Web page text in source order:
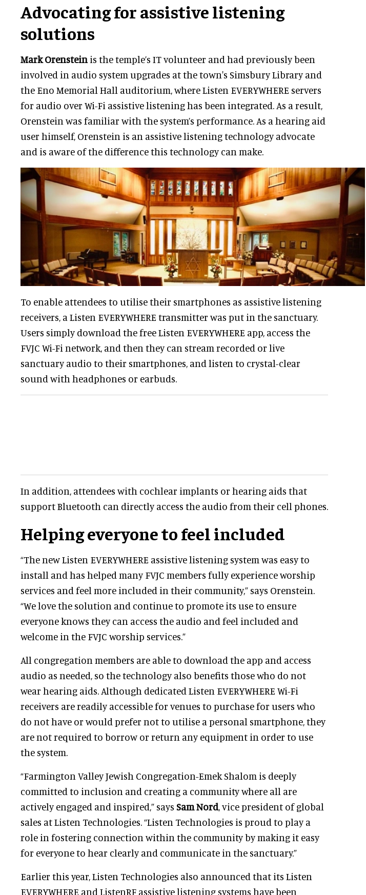
Advocating for assistive listening
solutions
Mark Orenstein is the temple’s IT volunteer and had previously been
involved in audio system upgrades at the town's Simsbury Library and
the Eno Memorial Hall auditorium, where Listen EVERYWHERE servers
for audio over Wi-Fi assistive listening has been integrated. As a result,
Orenstein was familiar with the system’s performance. As a hearing aid
user himself, Orenstein is an assistive listening technology advocate
and is aware of the difference this technology can make.
To enable attendees to utilise their smartphones as assistive listening
receivers, a Listen EVERYWHERE transmitter was put in the sanctuary.
Users simply download the free Listen EVERYWHERE app, access the
FVJC Wi-Fi network, and then they can stream recorded or live
sanctuary audio to their smartphones, and listen to crystal-clear
sound with headphones or earbuds.
In addition, attendees with cochlear implants or hearing aids that
support Bluetooth can directly access the audio from their cell phones.
Helping everyone to feel included
“The new Listen EVERYWHERE assistive listening system was easy to
install and has helped many FVJC members fully experience worship
services and feel more included in their community,” says Orenstein.
“We love the solution and continue to promote its use to ensure
everyone knows they can access the audio and feel included and
welcome in the FVJC worship services.”
All congregation members are able to download the app and access
audio as needed, so the technology also benefits those who do not
wear hearing aids. Although dedicated Listen EVERYWHERE Wi-Fi
receivers are readily accessible for venues to purchase for users who
do not have or would prefer not to utilise a personal smartphone, they
are not required to borrow or return any equipment in order to use
the system.
“Farmington Valley Jewish Congregation-Emek Shalom is deeply
committed to inclusion and creating a community where all are
actively engaged and inspired,” says Sam Nord, vice president of global
sales at Listen Technologies. “Listen Technologies is proud to play a
role in fostering connection within the community by making it easy
for everyone to hear clearly and communicate in the sanctuary.”
Earlier this year, Listen Technologies also announced that its Listen
EVERYWHERE and ListenRF assistive listening systems have been